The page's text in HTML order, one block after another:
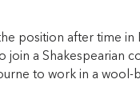
position after time in
join a Shakespearian
to work in a